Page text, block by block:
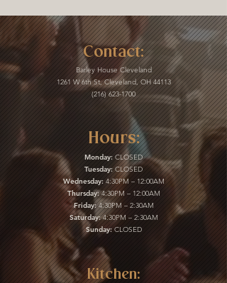
Contact:
Barley House Cleveland
1261 W 6th St, Cleveland, OH 44113
(216) 623-1700
Hours:
Monday: CLOSED
Tuesday:CLOSED
Wednesday:4:30PM – 12:00AM
Thursday:4:30PM – 12:00AM
Friday:4:30PM – 2:30AM
Saturday:4:30PM – 2:30AM
Sunday:CLOSED
Kitchen: